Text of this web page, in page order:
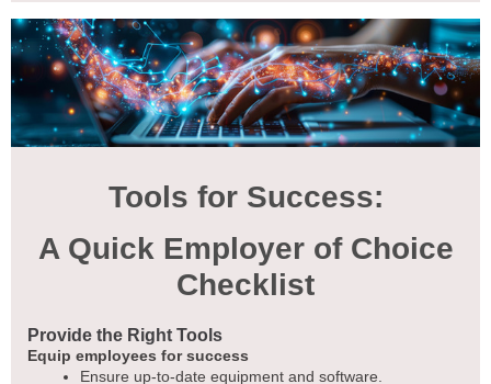
Tools for Success:
A Quick Employer of Choice
Checklist
Provide the Right Tools
Equip employees for success
Ensure up-to-date equipment and software.